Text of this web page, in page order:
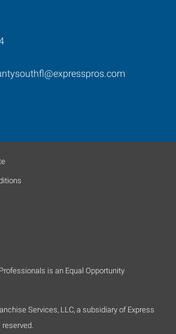
is an Equal Opportunity
Services, LLC, a subsidiary of Express